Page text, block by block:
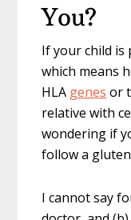
You?
If your child is
which means
HLA genes or
relative with
wondering if
follow a
I cannot say